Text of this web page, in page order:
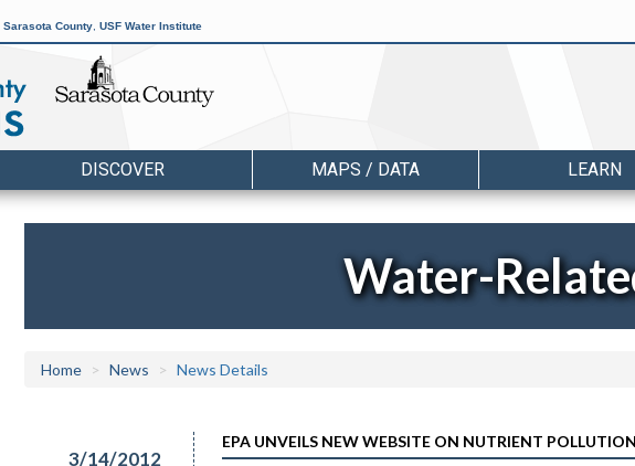
Sarasota County USF Water Institute
DISCOVER MAPS / DATA LEARN
Water-
Home News News Details
3/14/2012
EPA UNVEILS NEW WEBSITE ON NUTRIENT POLLUTION